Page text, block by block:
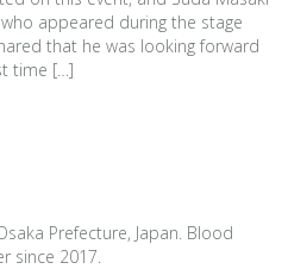
appeared during the stage
that he was looking forward
time […]
Prefecture, Japan. Blood
since 2017.